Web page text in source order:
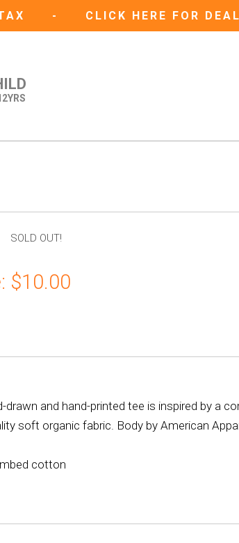
- CLICK HERE FOR
SOLD OUT!
$10.00
drawn and hand-printed tee is inspired by a
soft organic fabric. Body by American
cotton